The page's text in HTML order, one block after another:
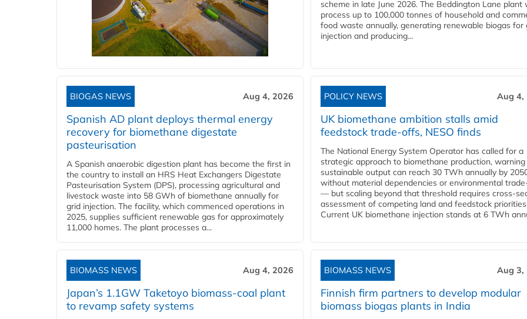
scheme in late June 2026. The Beddington Lane plant
process up to 100,000 tonnes of household and
food waste annually, generating renewable biogas for
injection and producing...
BIOGAS NEWS Aug 4, 2026
Spanish AD plant deploys thermal energy
recovery for biomethane digestate
pasteurisation
A Spanish anaerobic digestion plant has become the first in
the country to install an HRS Heat Exchangers Digestate
Pasteurisation System (DPS), processing agricultural and
livestock waste into 58 GWh of biomethane annually for
grid injection. The facility, which commenced operations in
2025, supplies sufficient renewable gas for approximately
11,000 homes. The plant processes a...
POLICY NEWS Aug 4,
UK biomethane ambition stalls amid
feedstock trade-offs, NESO finds
The National Energy System Operator has called for a
strategic approach to biomethane production,
sustainable output can reach 30 TWh annually by
without material dependencies or environmental
— but scaling beyond that threshold requires cross-
assessment of competing land and feedstock
Current UK biomethane injection stands at 6 TWh
BIOMASS NEWS Aug 4, 2026
Japan’s 1.1GW Taketoyo biomass-coal plant
to revamp safety systems
BIOMASS NEWS Aug 3,
Finnish firm partners to develop modular
biomass biogas plants in India